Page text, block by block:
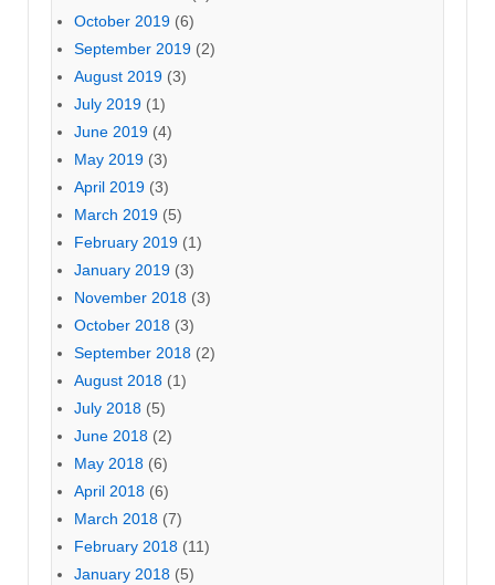
October 2019 (6)
September 2019 (2)
August 2019 (3)
July 2019 (1)
June 2019 (4)
May 2019 (3)
April 2019 (3)
March 2019 (5)
February 2019 (1)
January 2019 (3)
November 2018 (3)
October 2018 (3)
September 2018 (2)
August 2018 (1)
July 2018 (5)
June 2018 (2)
May 2018 (6)
April 2018 (6)
March 2018 (7)
February 2018 (11)
January 2018 (5)